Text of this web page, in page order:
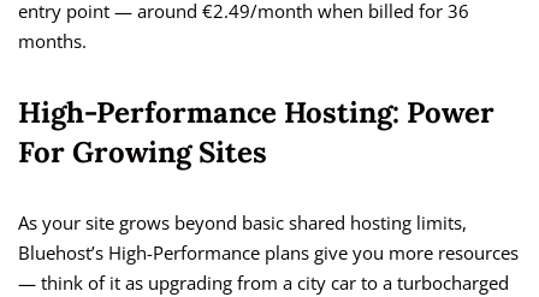
entry point — around €2.49/month when billed for 36
months.
High-Performance Hosting: Power
For Growing Sites
As your site grows beyond basic shared hosting limits,
Bluehost’s High-Performance plans give you more resources
— think of it as upgrading from a city car to a turbocharged